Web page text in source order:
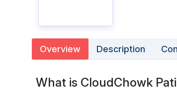
Overview Description
What is CloudChowk